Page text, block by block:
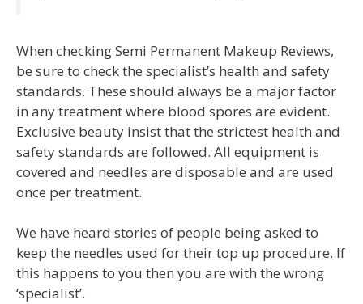
When checking Semi Permanent Makeup Reviews,
be sure to check the specialist’s health and safety
standards. These should always be a major factor
in any treatment where blood spores are evident.
Exclusive beauty insist that the strictest health and
safety standards are followed. All equipment is
covered and needles are disposable and are used
once per treatment.
We have heard stories of people being asked to
keep the needles used for their top up procedure. If
this happens to you then you are with the wrong
‘specialist’.